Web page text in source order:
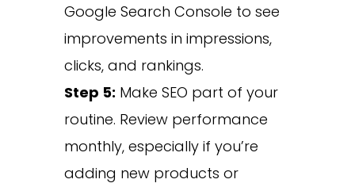
Google Search Console to see
improvements in impressions,
clicks, and rankings.
Step 5: Make SEO part of your
routine. Review performance
monthly, especially if you’re
adding new products or